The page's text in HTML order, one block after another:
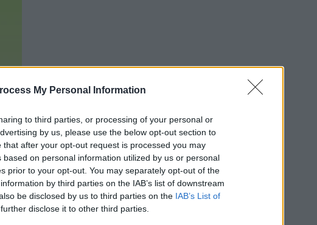
My Personal Information
to third parties, or processing of your personal or
by us, please use the below opt-out section to
after your opt-out request is processed you may
on personal information utilized by us or personal
prior to your opt-out. You may separately opt-out of the
by third parties on the IAB’s list of downstream
be disclosed by us to third parties on the IAB’s List of
disclose it to other third parties.